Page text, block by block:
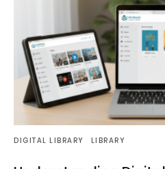
DIGITAL LIBRARY LIBRARY